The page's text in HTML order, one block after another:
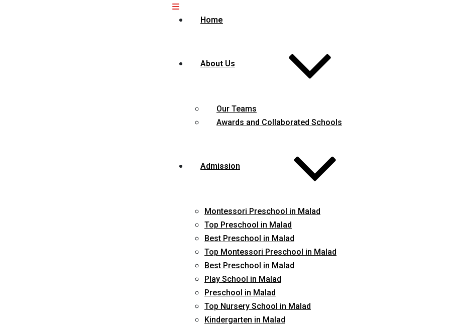
Home
About Us
Our Teams
Awards and Collaborated Schools
Admission
Montessori Preschool in Malad
Top Preschool in Malad
Best Preschool in Malad
Top Montessori Preschool in Malad
Best Preschool in Malad
Play School in Malad
Preschool in Malad
Top Nursery School in Malad
Kindergarten in Malad